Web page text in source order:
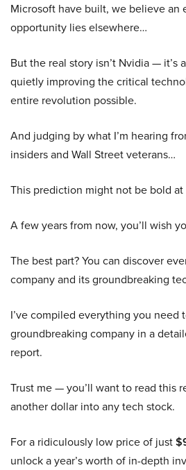
Microsoft have built, we believe an
opportunity lies elsewhere…
But the real story isn’t Nvidia — it’s
quietly improving the critical
entire revolution possible.
And judging by what I’m hearing
insiders and Wall Street veterans…
This prediction might not be bold at
A few years from now, you’ll wish
The best part? You can discover
company and its groundbreaking
I’ve compiled everything you need
groundbreaking company in a
report.
Trust me — you’ll want to read this
another dollar into any tech stock.
For a ridiculously low price of just
unlock a year’s worth of in-depth